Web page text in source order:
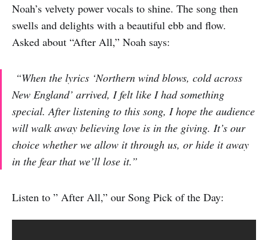
Noah’s velvety power vocals to shine. The song then
swells and delights with a beautiful ebb and flow.
Asked about “After All,” Noah says:
“When the lyrics ‘Northern wind blows, cold across
New England’ arrived, I felt like I had something
special.After listening to this song, I hope the audience
will walk away believing love is in the giving. It’s our
choice whether we allow it through us, or hide it away
in the fear that we’ll lose it.”
Listen to ” After All,” our Song Pick of the Day: